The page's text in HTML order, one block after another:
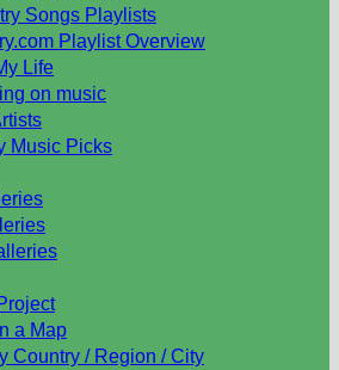
Songs Playlists
Playlist Overview
Life
on music
Music Picks
a Map
Country / Region / City